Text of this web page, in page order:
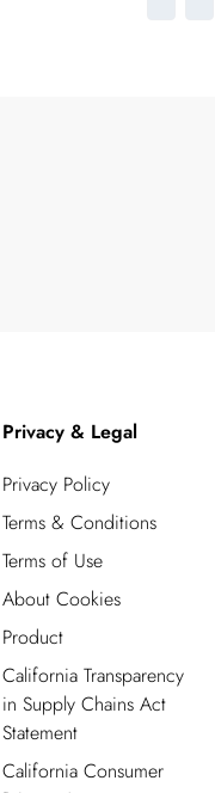
Privacy & Legal
Privacy Policy
Terms & Conditions
Terms of Use
About Cookies
Product
California Transparency
in Supply Chains Act
Statement
California Consumer